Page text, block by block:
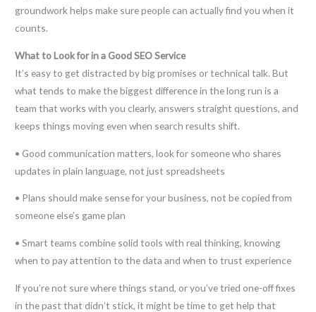
groundwork helps make sure people can actually find you when it
counts.
What to Look for in a Good SEO Service
It’s easy to get distracted by big promises or technical talk. But
what tends to make the biggest difference in the long run is a
team that works with you clearly, answers straight questions, and
keeps things moving even when search results shift.
• Good communication matters, look for someone who shares
updates in plain language, not just spreadsheets
• Plans should make sense for your business, not be copied from
someone else’s game plan
• Smart teams combine solid tools with real thinking, knowing
when to pay attention to the data and when to trust experience
If you’re not sure where things stand, or you’ve tried one-off fixes
in the past that didn’t stick, it might be time to get help that